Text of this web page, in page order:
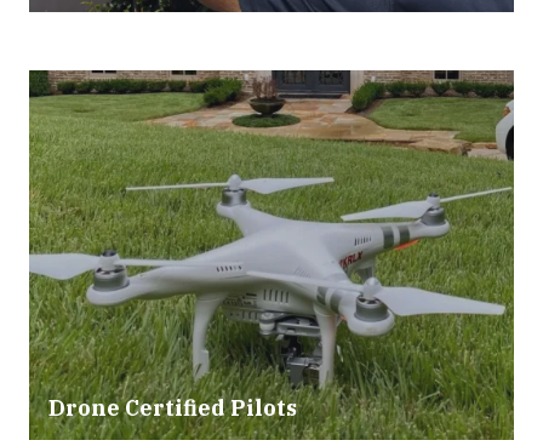
Drone Certified Pilots